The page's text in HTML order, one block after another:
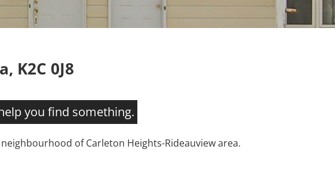
K2C 0J8
you find something.
of Carleton Heights-Rideauview area.